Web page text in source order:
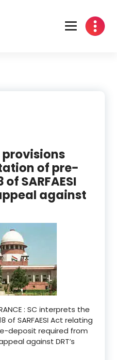
provisions
of pre-
SARFAESI
against
: SC interprets the
of SARFAESI Act relating
deposit required from
against DRT’s